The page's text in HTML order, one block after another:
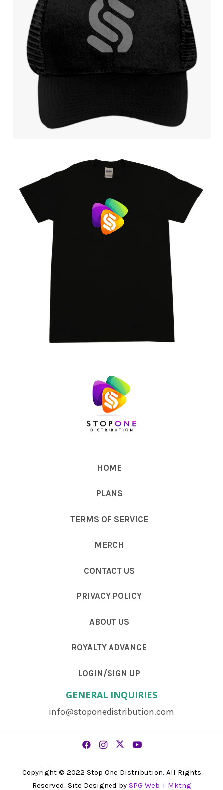
HOME
PLANS
TERMS OF SERVICE
MERCH
CONTACT US
PRIVACY POLICY
ABOUT US
ROYALTY ADVANCE
LOGIN/SIGN UP
GENERAL INQUIRIES
info@stoponedistribution.com
Copyright © 2022 Stop One Distribution. All Rights
Reserved. Site Designed by SPG Web + Mktng